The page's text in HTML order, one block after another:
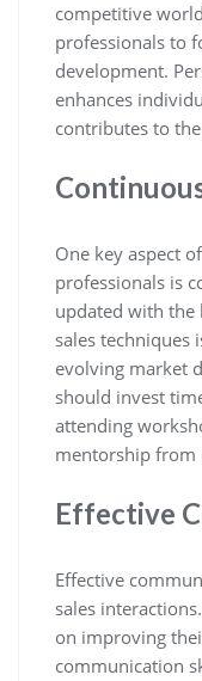
competitive
professionals to
development.
enhances
contributes to
One key aspect
professionals is
updated with the
sales techniques
evolving market
should invest
attending
mentorship from
Effective
Effective
sales
on improving
communication